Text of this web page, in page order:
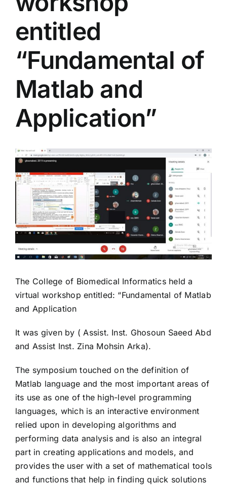
Colleges
Services
Contact Us
entitled
“Fundamental of
Matlab and
Application”
View
Larger
Image
The College of Biomedical Informatics held a
virtual workshop entitled: “Fundamental of Matlab
and Application
It was given by ( Assist. Inst. Ghosoun Saeed Abd
and Assist Inst. Zina Mohsin Arka).
The symposium touched on the definition of
Matlab language and the most important areas of
its use as one of the high-level programming
languages, which is an interactive environment
relied upon in developing algorithms and
performing data analysis and is also an integral
part in creating applications and models, and
provides the user with a set of mathematical tools
and functions that help in finding quick solutions